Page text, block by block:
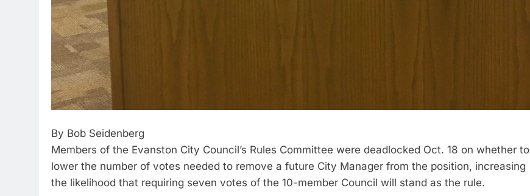
By Bob Seidenberg
Members of the Evanston City Council’s Rules Committee were deadlocked Oct. 18 on whether to
lower the number of votes needed to remove a future City Manager from the position, increasing
the likelihood that requiring seven votes of the 10-member Council will stand as the rule.